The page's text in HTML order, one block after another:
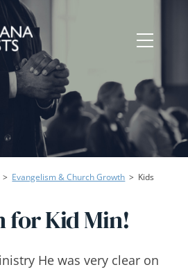
Menu
> Evangelism & Church Growth > Kids
for Kid Min!
He was very clear on